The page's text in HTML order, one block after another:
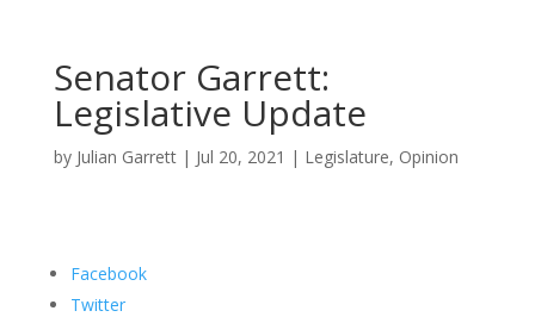
Senator Garrett:
Legislative Update
by Julian Garrett| Jul 20, 2021 | Legislature, Opinion
Facebook
Twitter